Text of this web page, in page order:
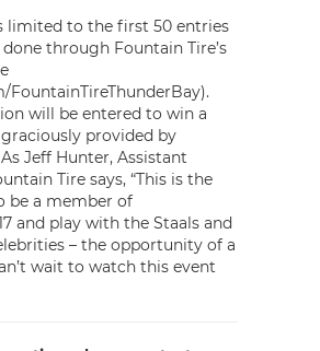
limited to the first 50 entries
through Fountain Tire’s
FountainTireThunderBay).
will be entered to win a
provided by
Jeff Hunter, Assistant
Tire says, “This is the
be a member of
and play with the Staals and
– the opportunity of a
wait to watch this event